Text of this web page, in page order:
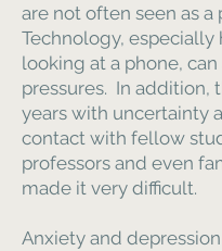
are not often seen as a
Technology, especially
looking at a phone,
pressures. In addition,
years with uncertainty
contact with fellow
professors and even
made it very difficult.
Anxiety and